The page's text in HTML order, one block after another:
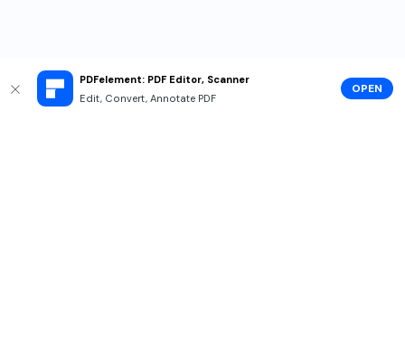
PDFelement: PDF Editor, Scanner
Edit, Convert, Annotate PDF
OPEN